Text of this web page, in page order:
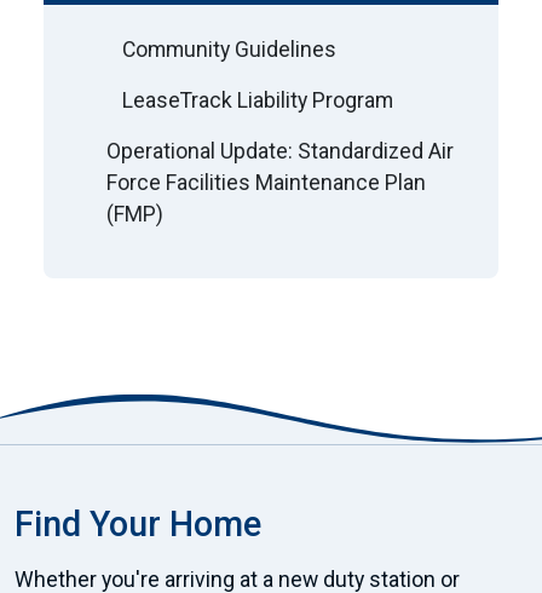
Community Guidelines
LeaseTrack Liability Program
Operational Update: Standardized Air
Force Facilities Maintenance Plan
(FMP)
Find Your Home
Whether you're arriving at a new duty station or